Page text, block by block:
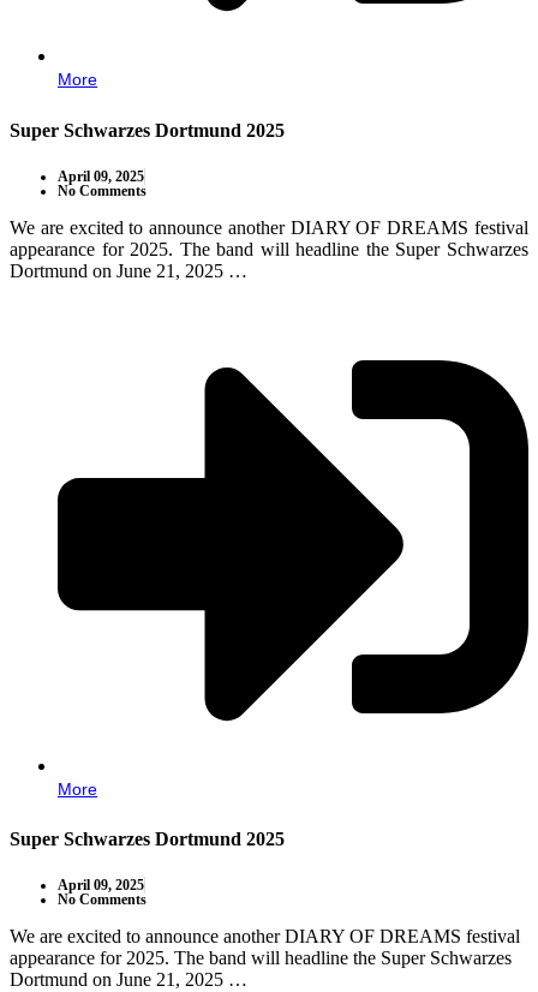
More
Super Schwarzes Dortmund 2025
April 09, 2025
No Comments
We are excited to announce another DIARY OF DREAMS festival
appearance for 2025. The band will headline the Super Schwarzes
Dortmund on June 21, 2025 …
More
Super Schwarzes Dortmund 2025
April 09, 2025
No Comments
We are excited to announce another DIARY OF DREAMS festival
appearance for 2025. The band will headline the Super Schwarzes
Dortmund on June 21, 2025 …